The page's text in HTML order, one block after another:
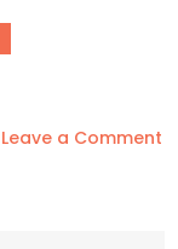
Leave a Comment